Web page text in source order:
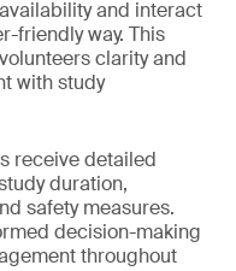
and interact
friendly way. This
clarity and
with study
receive detailed
duration,
safety measures.
decision-making
throughout